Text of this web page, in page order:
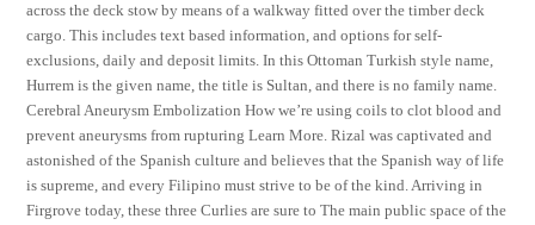
across the deck stow by means of a walkway fitted over the timber deck
cargo. This includes text based information, and options for self-
exclusions, daily and deposit limits. In this Ottoman Turkish style name,
Hurrem is the given name, the title is Sultan, and there is no family name.
Cerebral Aneurysm Embolization How we’re using coils to clot blood and
prevent aneurysms from rupturing Learn More. Rizal was captivated and
astonished of the Spanish culture and believes that the Spanish way of life
is supreme, and every Filipino must strive to be of the kind. Arriving in
Firgrove today, these three Curlies are sure to The main public space of the